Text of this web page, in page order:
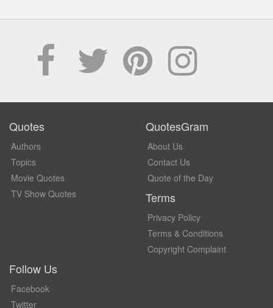
Quotes
Authors
Topics
Movie Quotes
TV Show Quotes
QuotesGram
About Us
Contact Us
Quote of the Day
Terms
Privacy Policy
Terms & Conditions
Copyright Complaint
Follow Us
Facebook
Twitter